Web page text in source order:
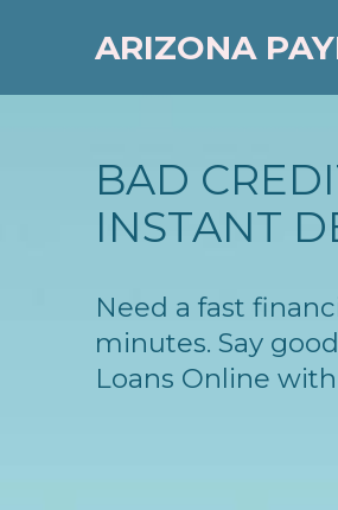
ARIZONA
BAD
INSTANT
Need a fast
minutes. Say
Loans Online